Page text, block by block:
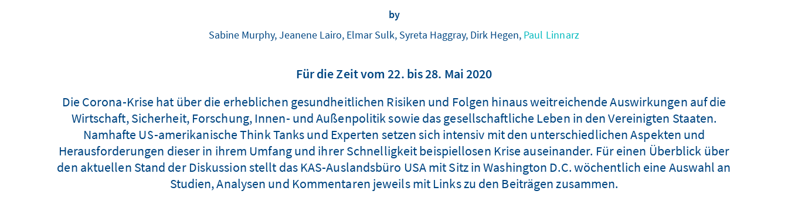
by
Sabine Murphy, Jeanene Lairo, Elmar Sulk, Syreta Haggray, Dirk Hegen, Paul Linnarz
Für die Zeit vom 22. bis 28. Mai 2020
Die Corona-Krise hat über die erheblichen gesundheitlichen Risiken und Folgen hinaus weitreichende Auswirkungen auf die
Wirtschaft, Sicherheit, Forschung, Innen- und Außenpolitik sowie das gesellschaftliche Leben in den Vereinigten Staaten.
Namhafte US-amerikanische Think Tanks und Experten setzen sich intensiv mit den unterschiedlichen Aspekten und
Herausforderungen dieser in ihrem Umfang und ihrer Schnelligkeit beispiellosen Krise auseinander. Für einen Überblick über
den aktuellen Stand der Diskussion stellt das KAS-Auslandsbüro USA mit Sitz in Washington D.C. wöchentlich eine Auswahl an
Studien, Analysen und Kommentaren jeweils mit Links zu den Beiträgen zusammen.